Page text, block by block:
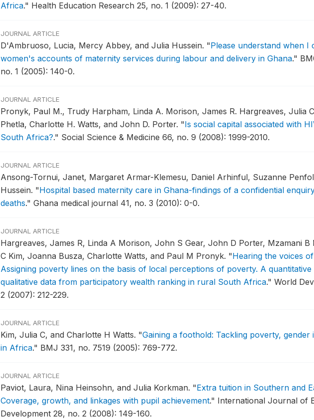
Africa." Health Education Research 25, no. 1 (2009): 27-40.
JOURNAL ARTICLE
D'Ambruoso, Lucia, Mercy Abbey, and Julia Hussein. "Please understand when I
women's accounts of maternity services during labour and delivery in Ghana."
no. 1 (2005): 140-0.
JOURNAL ARTICLE
Pronyk, Paul M., Trudy Harpham, Linda A. Morison, James R. Hargreaves, Julia
Phetla, Charlotte H. Watts, and John D. Porter. "Is social capital associated with
South Africa?." Social Science & Medicine 66, no. 9 (2008): 1999-2010.
JOURNAL ARTICLE
Ansong-Tornui, Janet, Margaret Armar-Klemesu, Daniel Arhinful, Suzanne
Hussein. "Hospital based maternity care in Ghana-findings of a confidential
deaths." Ghana medical journal 41, no. 3 (2010): 0-0.
JOURNAL ARTICLE
Hargreaves, James R, Linda A Morison, John S Gear, John D Porter, Mzamani B
C Kim, Joanna Busza, Charlotte Watts, and Paul M Pronyk. "Hearing the voices
Assigning poverty lines on the basis of local perceptions of poverty. A quantitative
qualitative data from participatory wealth ranking in rural South Africa." World
2 (2007): 212-229.
JOURNAL ARTICLE
Kim, Julia C, and Charlotte H Watts. "Gaining a foothold: Tackling poverty, gender
in Africa." BMJ 331, no. 7519 (2005): 769-772.
JOURNAL ARTICLE
Paviot, Laura, Nina Heinsohn, and Julia Korkman. "Extra tuition in Southern and
Coverage, growth, and linkages with pupil achievement." International Journal of
Development 28, no. 2 (2008): 149-160.